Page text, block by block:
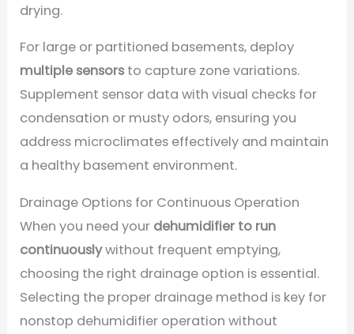
drying.
For large or partitioned basements, deploy
multiple sensors to capture zone variations.
Supplement sensor data with visual checks for
condensation or musty odors, ensuring you
address microclimates effectively and maintain
a healthy basement environment.
Drainage Options for Continuous Operation
When you need your dehumidifier to run
continuouslywithout frequent emptying,
choosing the right drainage option is essential.
Selecting the proper drainage method is key for
nonstop dehumidifier operation without